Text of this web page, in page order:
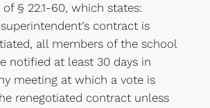
§ 22.1-60, which states:
contract is
all members of the school
notified at least 30 days in
meeting at which a vote is
renegotiated contract unless